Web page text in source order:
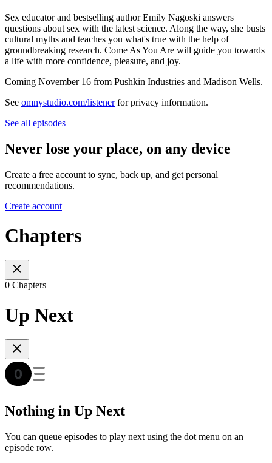
Sex educator and bestselling author Emily Nagoski answers
questions about sex with the latest science. Along the way, she busts
cultural myths and teaches you what's true with the help of
groundbreaking research. Come As You Are will guide you towards
a life with more confidence, pleasure, and joy.
Coming November 16 from Pushkin Industries and Madison Wells.
See omnystudio.com/listenerfor privacy information.
See all episodes
Never lose your place, on any device
Create a free account to sync, back up, and get personal
recommendations.
Create account
Chapters
0 Chapters
Up Next
Nothing in Up Next
You can queue episodes to play next using the dot menu on an
episode row.